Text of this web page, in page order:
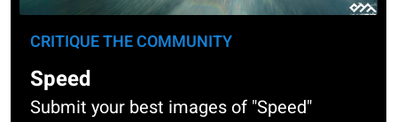
CRITIQUE THE COMMUNITY
Speed
Submit your best images of "Speed"